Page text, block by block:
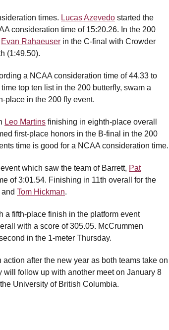
times. Lucas Azevedo started the
consideration time of 15:20.26. In the 200
Evan Rahaeuser in the C-final with Crowder
(1:49.50).
a NCAA consideration time of 44.33 to
top ten list in the 200 butterfly, swam a
place in the 200 fly event.
Leo Martins finishing in eighth-place overall
first-place honors in the B-final in the 200
time is good for a NCAA consideration time.
which saw the team of Barrett, Pat
of 3:01.54. Finishing in 11th overall for the
Tom Hickman.
a fifth-place finish in the platform event
with a score of 305.05. McCrummen
in the 1-meter Thursday.
after the new year as both teams take on
will follow up with another meet on January 8
University of British Columbia.